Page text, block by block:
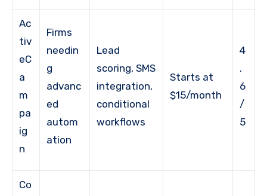
Ac
tiv
eC
a
m
pa
ig
n
Firms
needin
g
advanc
ed
autom
ation
Lead
scoring, SMS
integration,
conditional
workflows
Starts at
$15/month
4
.
6
/
5
Co